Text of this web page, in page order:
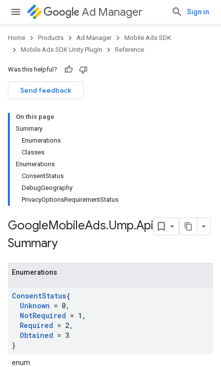
Ad Manager Sign in
Home Products Ad Manager
Mobile Ads SDK
Mobile Ads SDK Unity Plugin
Reference
Was this helpful?
Send feedback
On this page
Summary
Enumerations
Classes
Enumerations
ConsentStatus
DebugGeography
PrivacyOptionsRequirementStatus
GoogleMobileAds.Ump.Api
Summary
Enumerations
ConsentStatus{
Unknown = 0,
NotRequired = 1 ,
Required = 2,
Obtained = 3
}
enum